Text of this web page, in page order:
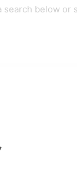
search below or